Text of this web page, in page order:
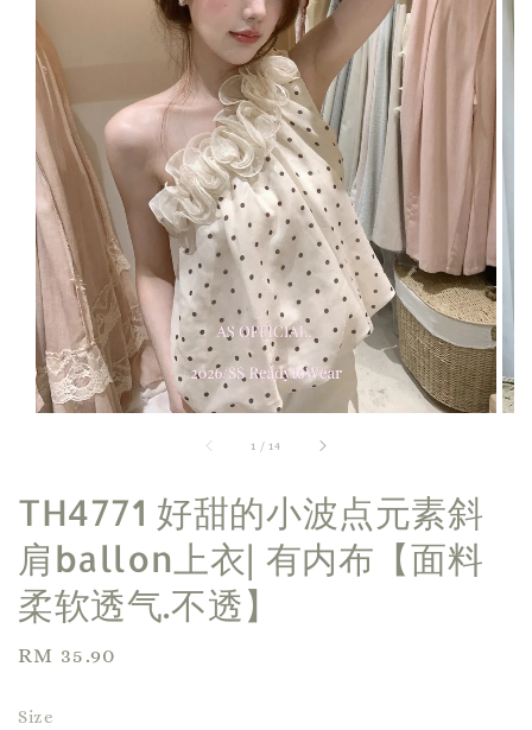
1 / 14
TH4771 好甜的小波点元素斜
肩ballon上衣| 有内布【面料
柔软透气.不透】
Regular
RM 35.90
Size